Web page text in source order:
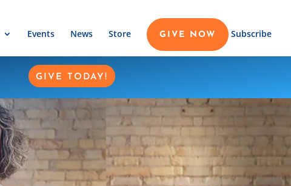
Events News Store GIVE NOW Subscribe
GIVE TODAY!